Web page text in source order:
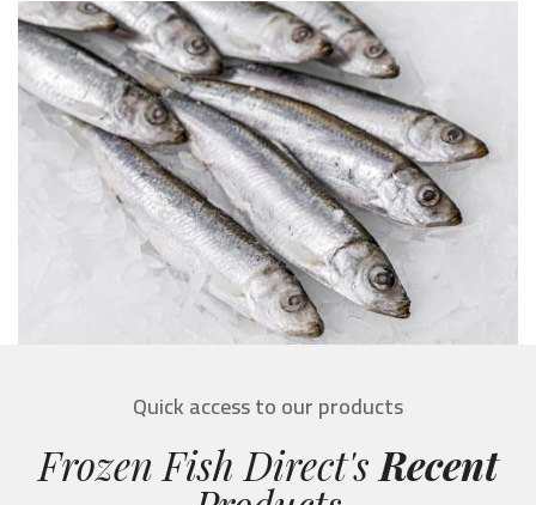
Quick access to our products
Frozen Fish Direct's Recent